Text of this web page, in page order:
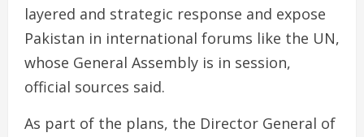
layered and strategic response and expose
Pakistan in international forums like the UN,
whose General Assembly is in session,
official sources said.
As part of the plans, the Director General of